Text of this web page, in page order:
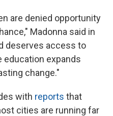
are denied opportunity
Madonna said in
deserves access to
education expands
change."
with reports that
cities are running far